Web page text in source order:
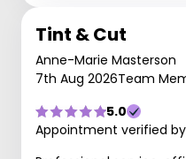
Tint & Cut
Anne-Marie Masterson
7th Aug 2026Team
5.0
Appointment verified